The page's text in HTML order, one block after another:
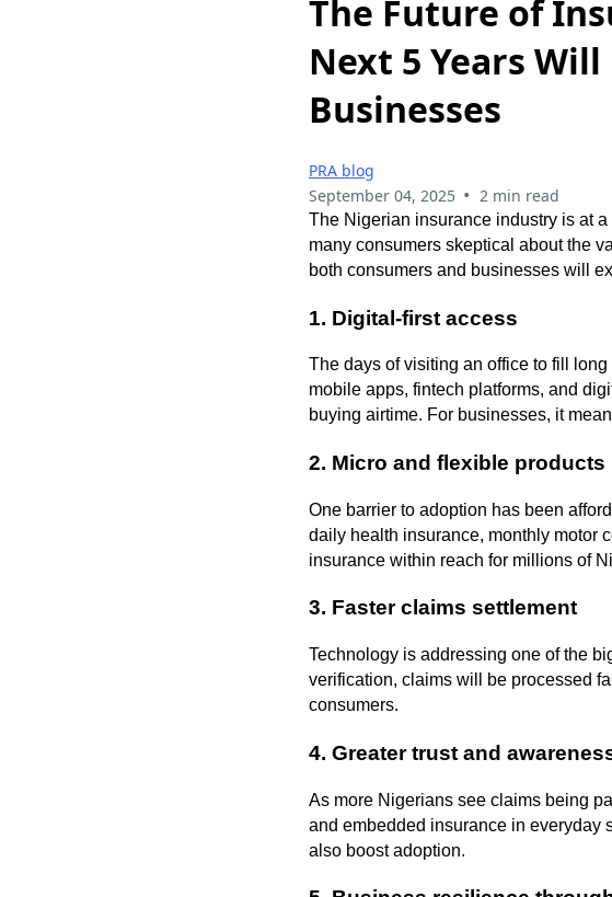
The Future of
Next 5 Years
Businesses
PRA blog
September 04, 2025 • 2 min read
The Nigerian insurance industry is at
many consumers skeptical about the
both consumers and businesses will
1. Digital-first access
The days of visiting an office to fill
mobile apps, fintech platforms, and
buying airtime. For businesses, it
2. Micro and flexible products
One barrier to adoption has been
daily health insurance, monthly motor
insurance within reach for millions of
3. Faster claims settlement
Technology is addressing one of the
verification, claims will be processed
consumers.
4. Greater trust and
As more Nigerians see claims being
and embedded insurance in everyday
also boost adoption.